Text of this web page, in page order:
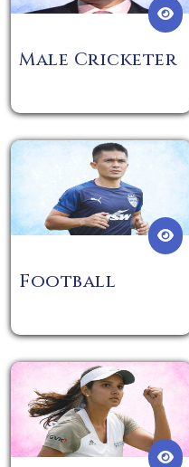
Male Cricketer
Football